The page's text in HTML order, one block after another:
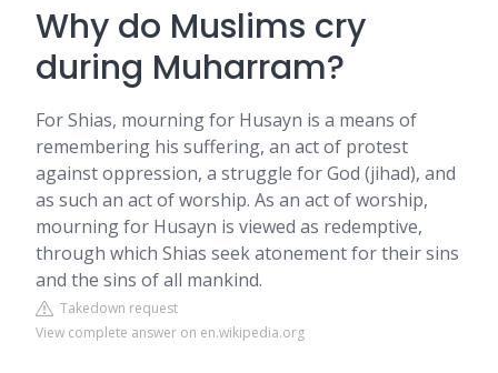
Why do Muslims cry
during Muharram?
For Shias, mourning for Husayn is a means of
remembering his suffering, an act of protest
against oppression, a struggle for God (jihad), and
as such an act of worship. As an act of worship,
mourning for Husayn is viewed as redemptive,
through which Shias seek atonement for their sins
and the sins of all mankind.
Takedown request
View complete answer on en.wikipedia.org